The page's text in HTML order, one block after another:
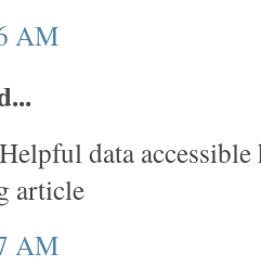
AM
data accessible
article
AM